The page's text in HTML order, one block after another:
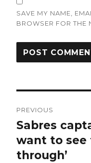
SAVE MY NAME,
BROWSER FOR THE
navigation
PREVIOUS
Previous
post:
Sabres
want to see
through’